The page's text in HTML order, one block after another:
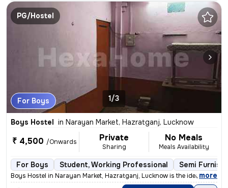
PG/Hostel
For Boys 1/3
Boys Hostel in Narayan Market, Hazratganj, Lucknow
₹ 4,500 /Onwards Private
Sharing
No Meals
Meals Availability
For Boys Student, Working Professional Semi
Boys Hostel in Narayan Market, Hazratganj, Lucknow is the ideal choice
, more